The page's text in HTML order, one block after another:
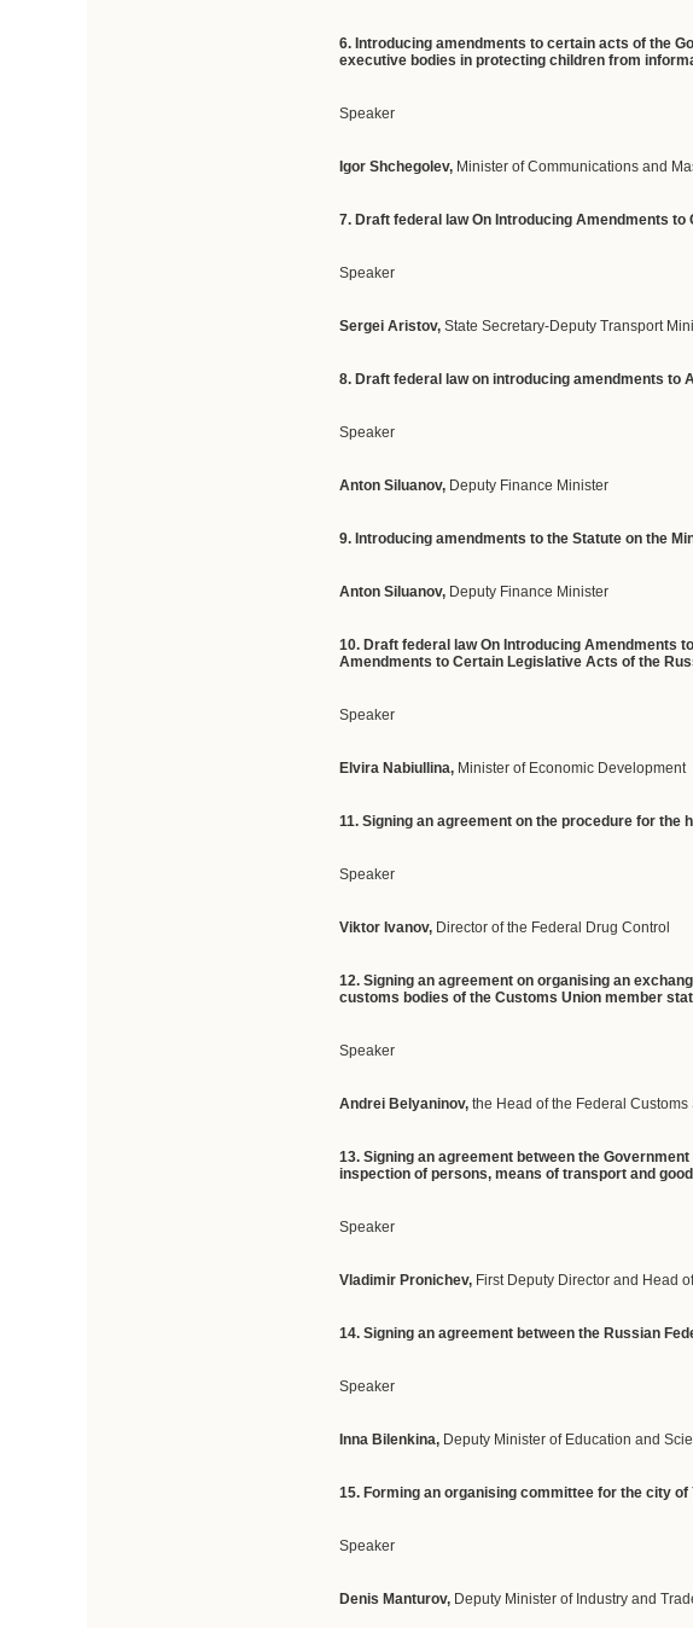
6. Introducing amendments to certain acts of the
executive bodies in protecting children from
Speaker
Igor Shchegolev, Minister of Communications and
7. Draft federal law On Introducing Amendments
Speaker
Sergei Aristov,State Secretary-Deputy Transport
8. Draft federal law on introducing amendments to
Speaker
Anton Siluanov, Deputy Finance Minister
9. Introducing amendments to the Statute on the
Anton Siluanov, Deputy Finance Minister
10. Draft federal law On Introducing Amendments
Amendments to Certain Legislative Acts of the
Speaker
Elvira Nabiullina, Minister of Economic Development
11. Signing an agreement on the procedure for
Speaker
Viktor Ivanov, Director of the Federal Drug Control
12. Signing an agreement on organising an
customs bodies of the Customs Union member
Speaker
Andrei Belyaninov,the Head of the Federal Customs
13. Signing an agreement between the
inspection of persons, means of transport and
Speaker
Vladimir Pronichev, First Deputy Director and Head
14. Signing an agreement between the Russian
Speaker
Inna Bilenkina, Deputy Minister of Education and
15. Forming an organising committee for the city
Speaker
Denis Manturov, Deputy Minister of Industry and